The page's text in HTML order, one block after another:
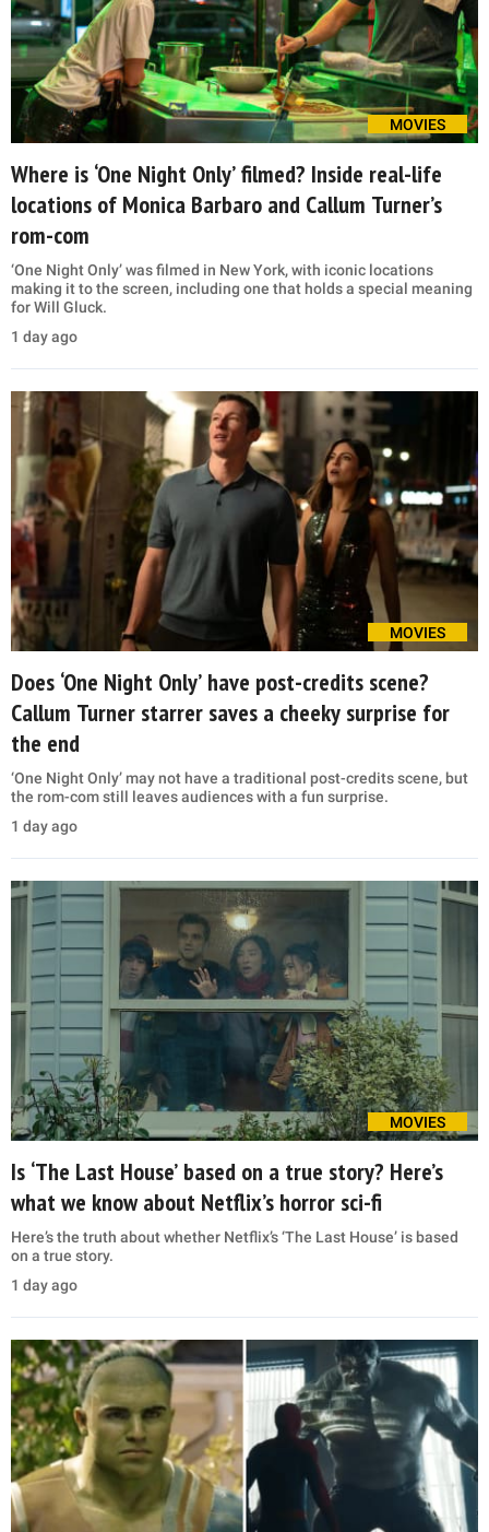
MOVIES
Where is ‘One Night Only’ filmed? Inside real-life
locations of Monica Barbaro and Callum Turner’s
rom-com
‘One Night Only’ was filmed in New York, with iconic locations
making it to the screen, including one that holds a special meaning
for Will Gluck.
1 day ago
MOVIES
Does ‘One Night Only’ have post-credits scene?
Callum Turner starrer saves a cheeky surprise for
the end
‘One Night Only’ may not have a traditional post-credits scene, but
the rom-com still leaves audiences with a fun surprise.
1 day ago
MOVIES
Is ‘The Last House’ based on a true story? Here’s
what we know about Netflix’s horror sci-fi
Here’s the truth about whether Netflix’s ‘The Last House’ is based
on a true story.
1 day ago